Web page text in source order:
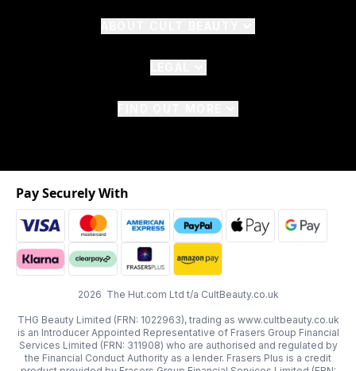
2026 The Hut.com Ltd t/a CultBeauty.co.uk
THG Beauty Limited (FRN: 1022963), trading as www.cultbeauty.co.uk
is an Introducer Appointed Representative of Frasers Group Financial
Services Limited (FRN: 311908) who are authorised and regulated by
the Financial Conduct Authority as a lender. Frasers Plus is a credit
Pay Securely With